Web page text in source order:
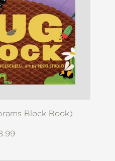
Block Book)